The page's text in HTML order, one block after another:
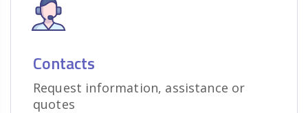
Contacts
Request information, assistance or
quotes